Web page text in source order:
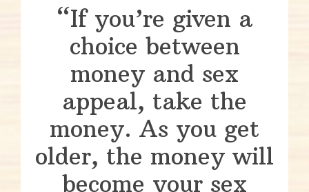
“If you’re given a
choice between
money and sex
appeal, take the
money. As you get
older, the money will
become your sex